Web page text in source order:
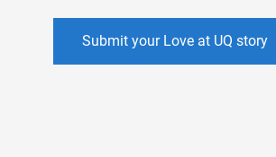
Submit your Love at UQ story